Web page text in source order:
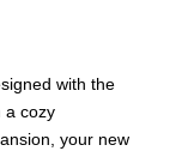
with the
a cozy
your new